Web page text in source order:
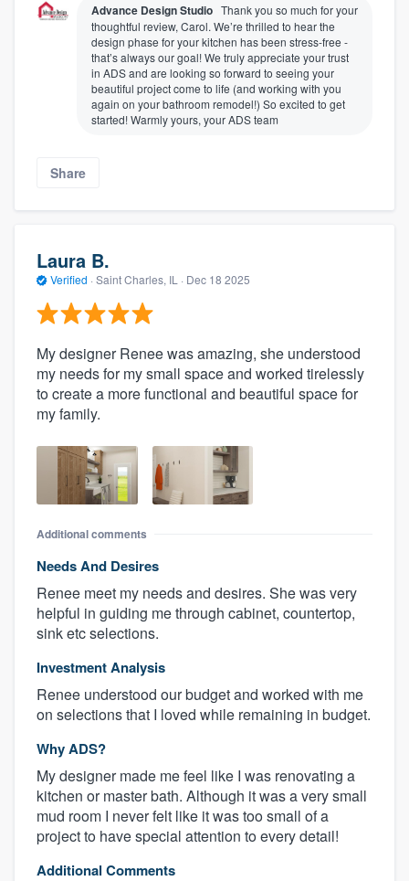
Advance Design Studio Thank you so much for your
thoughtful review, Carol. We’re thrilled to hear the
design phase for your kitchen has been stress-free -
that’s always our goal! We truly appreciate your trust
in ADS and are looking so forward to seeing your
beautiful project come to life (and working with you
again on your bathroom remodel!) So excited to get
started! Warmly yours, your ADS team
Share
Laura B.
Verified · Saint Charles, IL · Dec 18 2025
My designer Renee was amazing, she understood
my needs for my small space and worked tirelessly
to create a more functional and beautiful space for
my family.
Additional comments
Needs And Desires
Renee meet my needs and desires. She was very
helpful in guiding me through cabinet, countertop,
sink etc selections.
Investment Analysis
Renee understood our budget and worked with me
on selections that I loved while remaining in budget.
Why ADS?
My designer made me feel like I was renovating a
kitchen or master bath. Although it was a very small
mud room I never felt like it was too small of a
project to have special attention to every detail!
Additional Comments